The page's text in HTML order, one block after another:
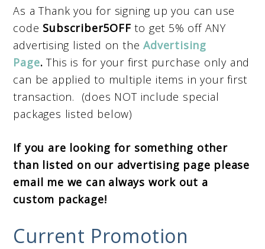
As a Thank you for signing up you can use
code Subscriber5OFFto get 5% off ANY
advertising listed on theAdvertising
Page. This is for your first purchase only and
can be applied to multiple items in your first
transaction.
(does NOT include special
packages listed below)
If you are looking for something other
than listed on our advertising page please
email me we can always work out a
custom package!
Current Promotion